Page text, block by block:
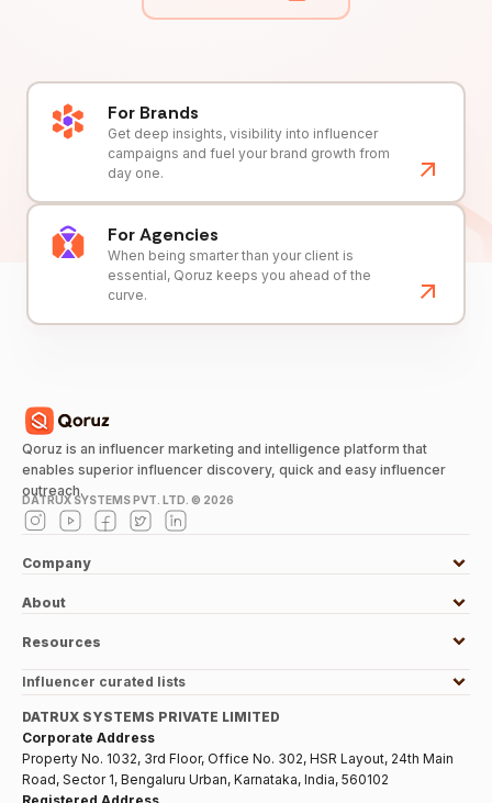
For Brands
Get deep insights, visibility into influencer
campaigns and fuel your brand growth from
day one.
For Agencies
When being smarter than your client is
essential, Qoruz keeps you ahead of the
curve.
Qoruz is an influencer marketing and intelligence platform that
enables superior influencer discovery, quick and easy influencer
outreach.
DATRUX SYSTEMS PVT. LTD. © 2026
Company
About
Resources
Influencer curated lists
DATRUX SYSTEMS PRIVATE LIMITED
Corporate Address
Property No. 1032, 3rd Floor, Office No. 302, HSR Layout, 24th Main
Road, Sector 1, Bengaluru Urban, Karnataka, India, 560102